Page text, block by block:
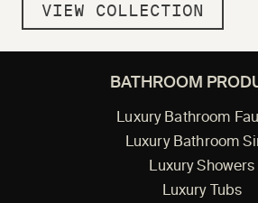
VIEW COLLECTION
BATHROOM
Luxury Bathroom
Luxury Bathroom
Luxury Showers
Luxury Tubs